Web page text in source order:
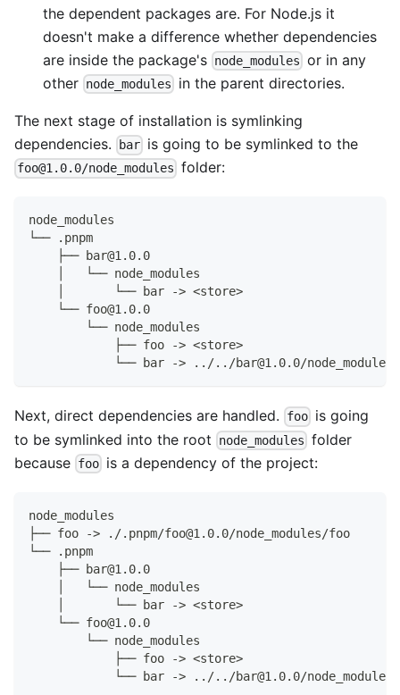
the dependent packages are. For Node.js it
doesn't make a difference whether dependencies
are inside the package's node_modules or in any
other node_modules in the parent directories.
The next stage of installation is symlinking
dependencies.
bar is going to be symlinked to the
foo@1.0.0/node_modules folder:
node_modules
└── .pnpm
    ├── bar@1.0.0
    │   └── node_modules
    │       └── bar -> <store>
    └── foo@1.0.0
        └── node_modules
            ├── foo -> <store>
└── bar -> ../../bar@1.0.0/
Next, direct dependencies are handled. foo is going
to be symlinked into the root
node_modules folder
because foo is a dependency of the project:
node_modules
├── foo -> ./.pnpm/foo@1.0.0/node_modules/foo
└── .pnpm
    ├── bar@1.0.0
    │   └── node_modules
    │       └── bar -> <store>
    └── foo@1.0.0
        └── node_modules
            ├── foo -> <store>
└── bar -> ../../bar@1.0.0/